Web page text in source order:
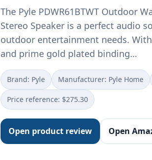
The Pyle PDWR61BTWT Outdoor
Stereo Speaker is a perfect audio
outdoor entertainment needs.
and prime gold plated binding…
Brand: Pyle Manufacturer: ‎Pyle Home
Price reference: $275.30
Open product review Open